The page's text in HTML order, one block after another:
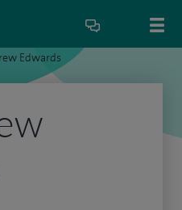
Edwards